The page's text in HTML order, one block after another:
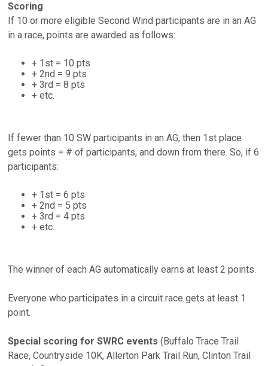
Scoring
If 10 or more eligible Second Wind participants are in an AG
in a race, points are awarded as follows:
+ 1st = 10 pts
+ 2nd = 9 pts
+ 3rd = 8 pts
+ etc.
If fewer than 10 SW participants in an AG, then 1st place
gets points = # of participants, and down from there. So, if 6
participants:
+ 1st = 6 pts
+ 2nd = 5 pts
+ 3rd = 4 pts
+ etc.
The winner of each AG automatically earns at least 2 points.
Everyone who participates in a circuit race gets at least 1
point.
Special scoring for SWRC events (Buffalo Trace Trail
Race, Countryside 10K, Allerton Park Trail Run, Clinton Trail